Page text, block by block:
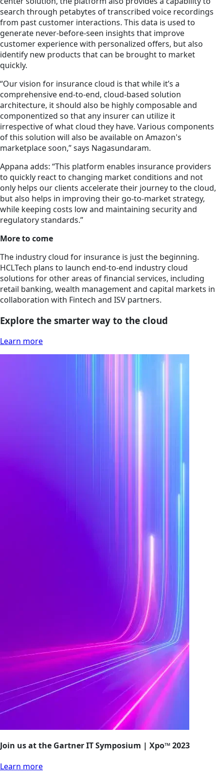
search through petabytes of transcribed voice recordings
from past customer interactions. This data is used to
generate never-before-seen insights that improve
customer experience with personalized offers, but also
identify new products that can be brought to market
quickly.
“Our vision for insurance cloud is that while it’s a
comprehensive end-to-end, cloud-based solution
architecture, it should also be highly composable and
componentized so that any insurer can utilize it
irrespective of what cloud they have. Various components
of this solution will also be available on Amazon's
marketplace soon,” says Nagasundaram.
Appana adds: “This platform enables insurance providers
to quickly react to changing market conditions and not
only helps our clients accelerate their journey to the cloud,
but also helps in improving their go-to-market strategy,
while keeping costs low and maintaining security and
regulatory standards.”
More to come
The industry cloud for insurance is just the beginning.
HCLTech plans to launch end-to-end industry cloud
solutions for other areas of financial services, including
retail banking, wealth management and capital markets in
collaboration with Fintech and ISV partners.
Explore the smarter way to the cloud
Learn more
Join us at the Gartner IT Symposium | Xpo™ 2023
Learn more